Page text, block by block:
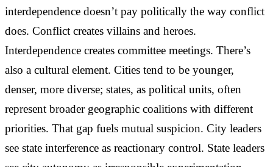
interdependence doesn’t pay politically the way conflict
does. Conflict creates villains and heroes.
Interdependence creates committee meetings. There’s
also a cultural element. Cities tend to be younger,
denser, more diverse; states, as political units, often
represent broader geographic coalitions with different
priorities. That gap fuels mutual suspicion. City leaders
see state interference as reactionary control. State leaders